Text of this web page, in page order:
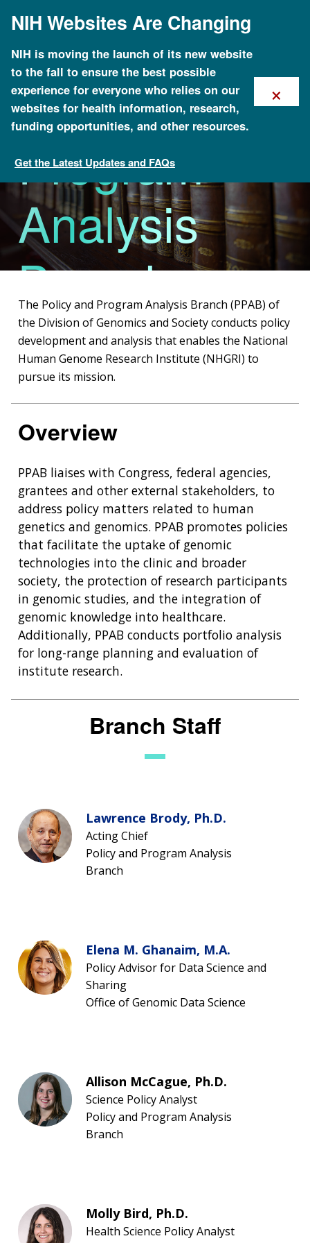
mainNIH Websites Are Changing
NIH is moving the launch of its new website
to the fall to ensure the best possible
experience for everyone who relies on our
websites for health information, research,
funding opportunities, and other resources.
Get the Latest Updates and FAQs
×
Division of Genomics and Society
Policy and
Program
Analysis
Branch
The Policy and Program Analysis Branch (PPAB) of
the Division of Genomics and Society conducts policy
development and analysis that enables the National
Human Genome Research Institute (NHGRI) to
pursue its mission.
Overview
PPAB liaises with Congress, federal agencies,
grantees and other external stakeholders, to
address policy matters related to human
genetics and genomics. PPAB promotes policies
that facilitate the uptake of genomic
technologies into the clinic and broader
society, the protection of research participants
in genomic studies, and the integration of
genomic knowledge into healthcare.
Additionally, PPAB conducts portfolio analysis
for long-range planning and evaluation of
institute research.
Branch Staff
Lawrence Brody, Ph.D.
Acting Chief
Policy and Program Analysis
Branch
Elena M. Ghanaim, M.A.
Policy Advisor for Data Science and
Sharing
Office of Genomic Data Science
Allison McCague, Ph.D.
Science Policy Analyst
Policy and Program Analysis
Branch
Molly Bird, Ph.D.
Health Science Policy Analyst